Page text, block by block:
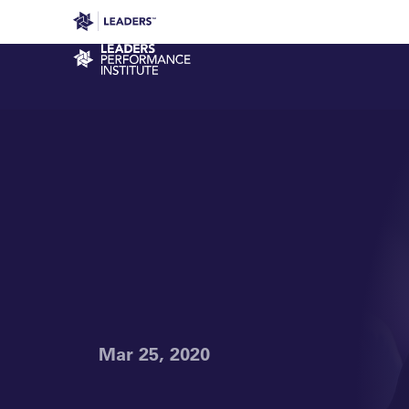
Leaders in Business
Performance Institute
Mar 25, 2020